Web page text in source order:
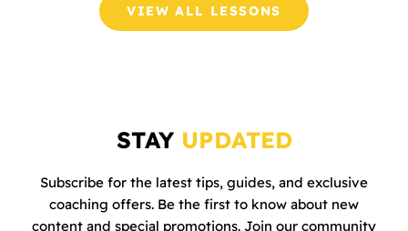
VIEW ALL LESSONS
STAY UPDATED
Subscribe for the latest tips, guides, and exclusive
coaching offers. Be the first to know about new
content and special promotions. Join our community